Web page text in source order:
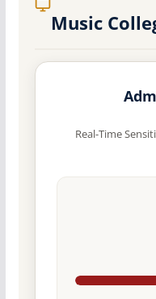
Music
Real-Time